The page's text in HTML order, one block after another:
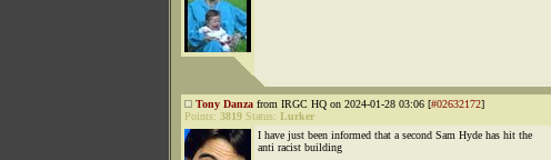
Tony Danza from IRGC HQ on 2024-01-28 03:06 [#02632172]
Points: 3819 Status: Lurker
I have just been informed that a second Sam Hyde has hit the
anti racist building